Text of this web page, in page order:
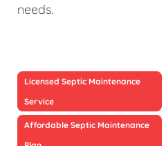
needs.
Licensed Septic Maintenance
Service
Affordable Septic Maintenance